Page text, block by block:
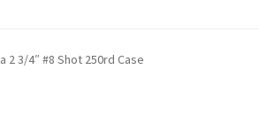
2 3/4″ #8 Shot 250rd Case